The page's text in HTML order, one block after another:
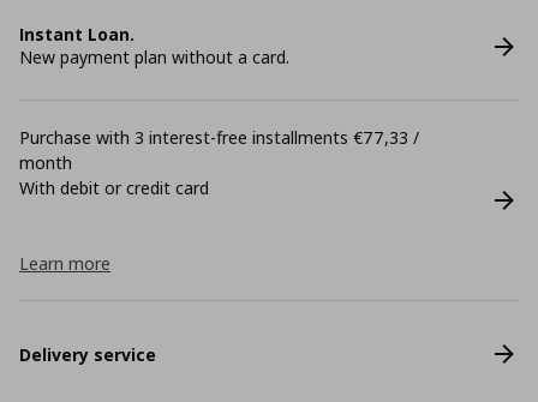
Instant Loan.
New payment plan without a card.
Purchase with 3 interest-free installments €77,33 /
month
With debit or credit card
Learn more
Delivery service